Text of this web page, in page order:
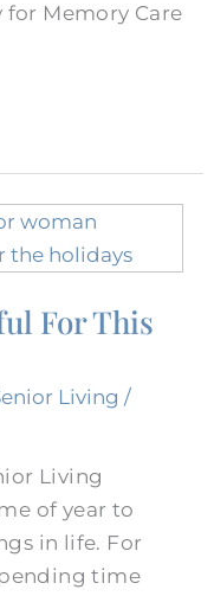
Memory Care
For This
Living /
Living
of year to
in life. For
time